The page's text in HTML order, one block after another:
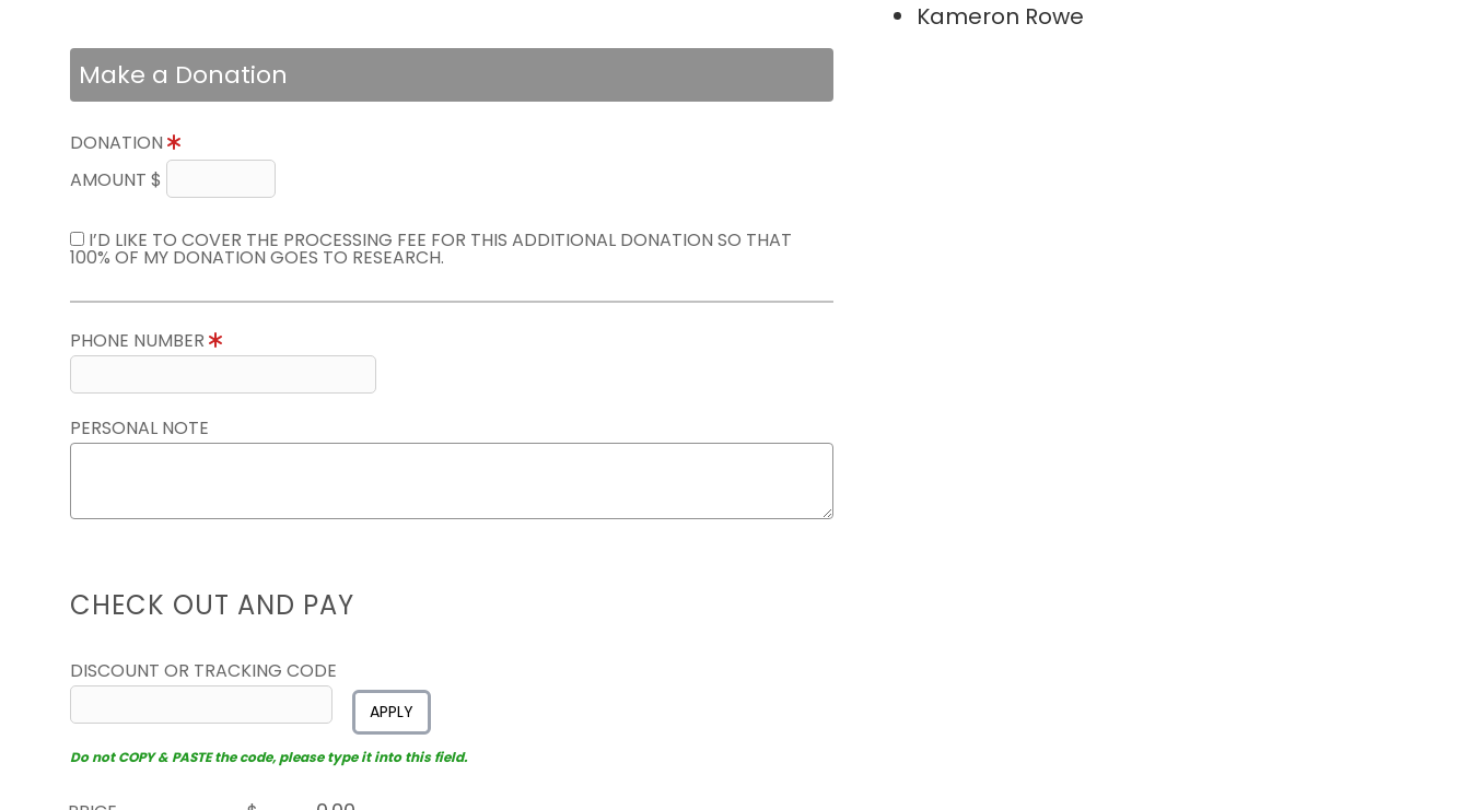
Make a Donation
DONATION
AMOUNT $
I’D LIKE TO COVER THE PROCESSING FEE FOR THIS ADDITIONAL DONATION SO THAT
100% OF MY DONATION GOES TO RESEARCH.
PHONE NUMBER
PERSONAL NOTE
CHECK OUT AND PAY
DISCOUNT OR TRACKING CODE
APPLY
Do not COPY & PASTE the code, please type it into this field.
Kameron Rowe